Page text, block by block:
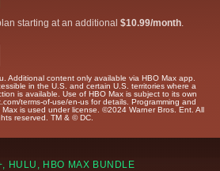
starting at an additional $10.99/month
Additional content only available via HBO Max app.
in the U.S. and certain U.S. territories where a
is available. Use of HBO Max is subject to its own
terms-of-use/en-us for details. Programming and
is used under license. ©2024 Warner Bros. Ent. All
reserved. TM & © DC.
HULU, HBO MAX BUNDLE